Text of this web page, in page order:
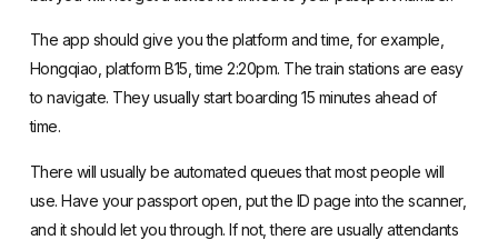
The app should give you the platform and time, for example,
Hongqiao, platform B15, time 2:20pm. The train stations are easy
to navigate. They usually start boarding 15 minutes ahead of
time.
There will usually be automated queues that most people will
use. Have your passport open, put the ID page into the scanner,
and it should let you through. If not, there are usually attendants